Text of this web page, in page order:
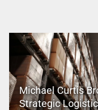
Michael Curtis
Strategic